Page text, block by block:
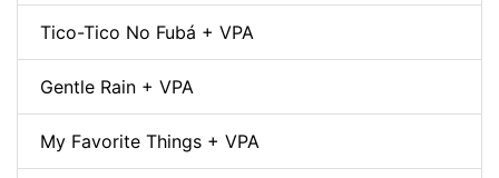
Tico-Tico No Fubá + VPA
Gentle Rain + VPA
My Favorite Things + VPA